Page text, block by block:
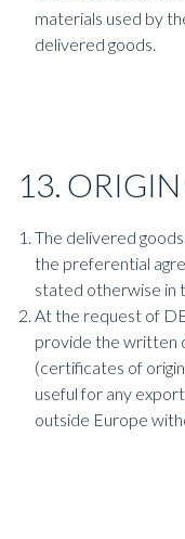
materials used by
delivered goods.
13.
The delivered
the preferential
stated otherwise in
At the request of
provide the written
(certificates of
useful for any
outside Europe